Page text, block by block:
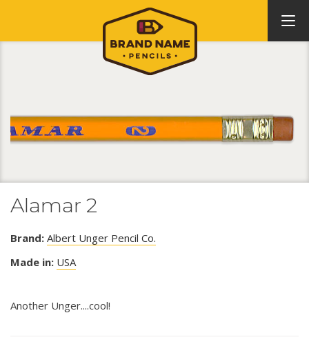
Alamar 2
Brand: Albert Unger Pencil Co.
Made in: USA
Another Unger....cool!